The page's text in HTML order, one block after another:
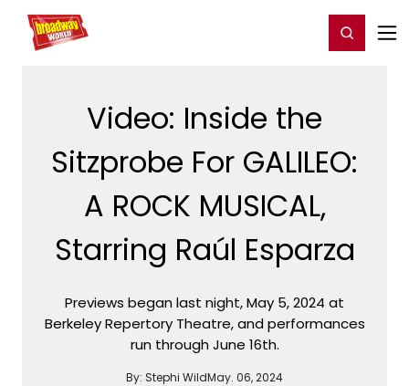
Home For You Register/Login
Video: Inside the
Sitzprobe For GALILEO:
A ROCK MUSICAL,
Starring Raúl Esparza
Previews began last night, May 5, 2024 at
Berkeley Repertory Theatre, and performances
run through June 16th.
By: Stephi WildMay. 06, 2024